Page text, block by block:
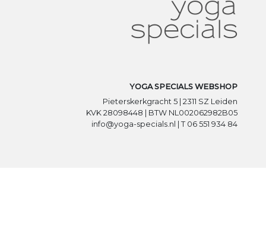
YOGA SPECIALS WEBSHOP
Pieterskerkgracht 5 | 2311 SZ Leiden
KVK 28098448 | BTW NL002062982B05
info@yoga-specials.nl | T 06 551 934 84